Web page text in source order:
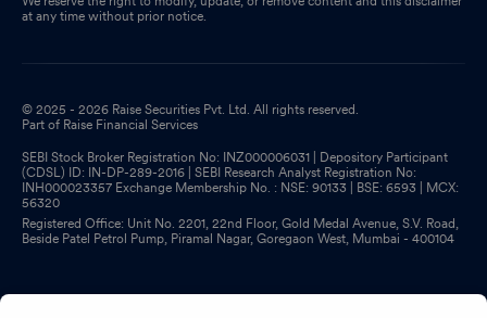
at any time without prior notice.
© 2025 - 2026 Raise Securities Pvt. Ltd. All rights reserved.
Part of Raise Financial Services
SEBI Stock Broker Registration No: INZ000006031 | Depository Participant
(CDSL) ID: IN-DP-289-2016 | SEBI Research Analyst Registration No:
INH000023357 Exchange Membership No. : NSE: 90133 | BSE: 6593 | MCX:
56320
Registered Office: Unit No. 2201, 22nd Floor, Gold Medal Avenue, S.V. Road,
Beside Patel Petrol Pump, Piramal Nagar, Goregaon West, Mumbai - 400104